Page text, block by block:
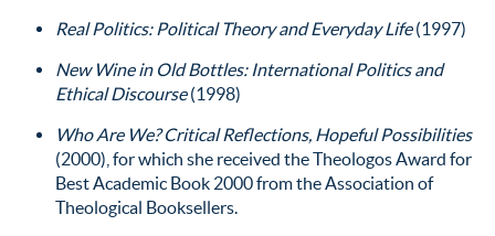
Real Politics: Political Theory and Everyday Life(1997)
New Wine in Old Bottles: International Politics and
Ethical Discourse(1998)
Who Are We? Critical Reflections, Hopeful Possibilities
(2000), for which she received the Theologos Award for
Best Academic Book 2000 from the Association of
Theological Booksellers.